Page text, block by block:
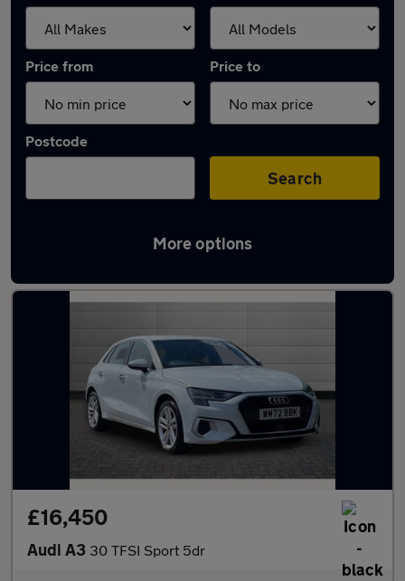
Price from Price to
Postcode
Search
More options
Latest used Audi A3 in Ellesmere Port
£16,450
Audi A3 30 TFSI Sport 5dr